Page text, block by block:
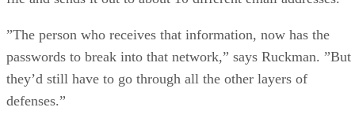
”The person who receives that information, now has the
passwords to break into that network,” says Ruckman. ”But
they’d still have to go through all the other layers of
defenses.”